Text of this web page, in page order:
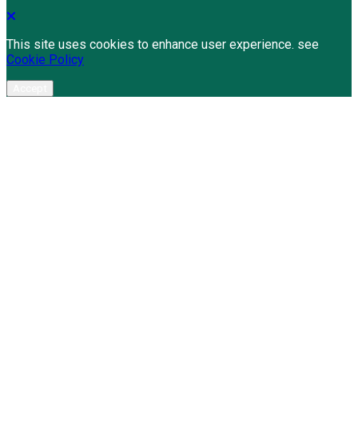
This site uses cookies to enhance user experience. see
Cookie Policy